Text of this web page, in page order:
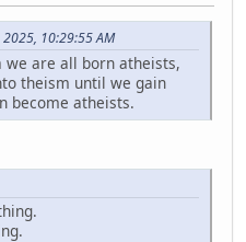
10:29:55 AM
are all born atheists,
theism until we gain
become atheists.